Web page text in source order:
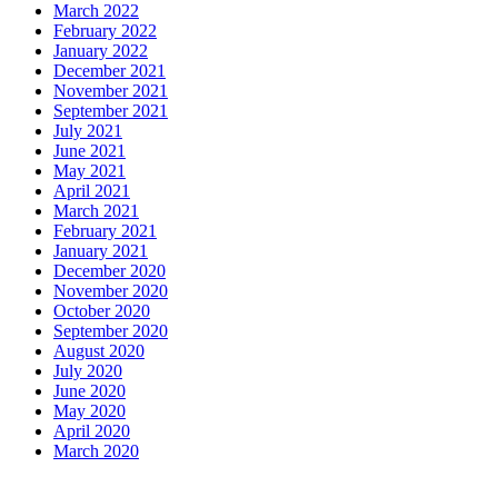
March 2022
February 2022
January 2022
December 2021
November 2021
September 2021
July 2021
June 2021
May 2021
April 2021
March 2021
February 2021
January 2021
December 2020
November 2020
October 2020
September 2020
August 2020
July 2020
June 2020
May 2020
April 2020
March 2020